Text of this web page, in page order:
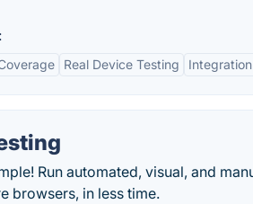
Real Device Testing
Run automated, visual, and
browsers, in less time.